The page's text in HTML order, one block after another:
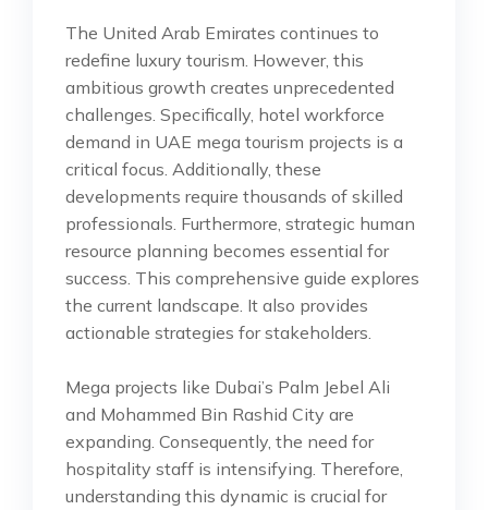
The United Arab Emirates continues to
redefine luxury tourism. However, this
ambitious growth creates unprecedented
challenges. Specifically, hotel workforce
demand in UAE mega tourism projects is a
critical focus. Additionally, these
developments require thousands of skilled
professionals. Furthermore, strategic human
resource planning becomes essential for
success. This comprehensive guide explores
the current landscape. It also provides
actionable strategies for stakeholders.
Mega projects like Dubai’s Palm Jebel Ali
and Mohammed Bin Rashid City are
expanding. Consequently, the need for
hospitality staff is intensifying. Therefore,
understanding this dynamic is crucial for